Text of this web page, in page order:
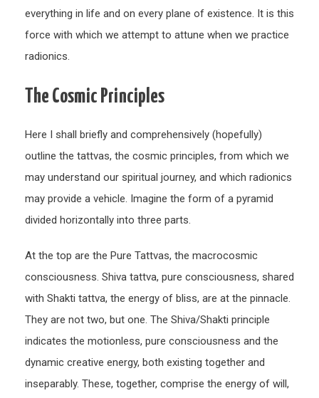
everything in life and on every plane of existence. It is this
force with which we attempt to attune when we practice
radionics.
The Cosmic Principles
Here I shall briefly and comprehensively (hopefully)
outline the tattvas, the cosmic principles, from which we
may understand our spiritual journey, and which radionics
may provide a vehicle. Imagine the form of a pyramid
divided horizontally into three parts.
At the top are the Pure Tattvas, the macrocosmic
consciousness. Shiva tattva, pure consciousness, shared
with Shakti tattva, the energy of bliss, are at the pinnacle.
They are not two, but one. The Shiva/Shakti principle
indicates the motionless, pure consciousness and the
dynamic creative energy, both existing together and
inseparably. These, together, comprise the energy of will,